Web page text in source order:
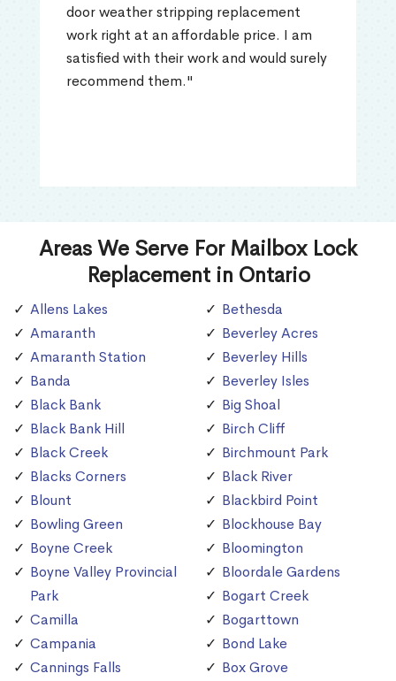
door weather stripping replacement
work right at an affordable price. I am
satisfied with their work and would surely
recommend them."
Areas We Serve For Mailbox Lock
Replacement in Ontario
Allens Lakes
Amaranth
Amaranth Station
Banda
Black Bank
Black Bank Hill
Black Creek
Blacks Corners
Blount
Bowling Green
Boyne Creek
Boyne Valley Provincial
Park
Camilla
Campania
Cannings Falls
Bethesda
Beverley Acres
Beverley Hills
Beverley Isles
Big Shoal
Birch Cliff
Birchmount Park
Black River
Blackbird Point
Blockhouse Bay
Bloomington
Bloordale Gardens
Bogart Creek
Bogarttown
Bond Lake
Box Grove